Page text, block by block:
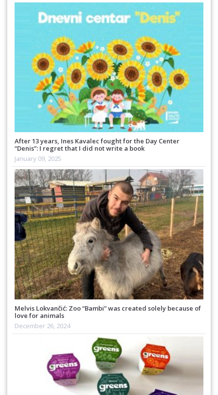
After 13 years, Ines Kavalec fought for the Day Center
“Denis”: I regret that I did not write a book
January 09, 2025
Melvis Lokvančić: Zoo “Bambi” was created solely because of
love for animals
December 26, 2024